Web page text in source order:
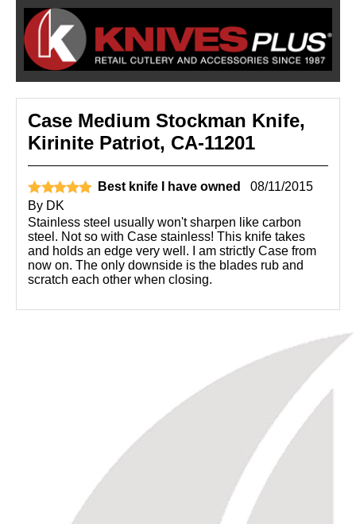
Case Medium Stockman Knife,
Kirinite Patriot, CA-11201
Best knife I have owned
08/11/2015
By DK
Stainless steel usually won't sharpen like carbon
steel. Not so with Case stainless! This knife takes
and holds an edge very well. I am strictly Case from
now on. The only downside is the blades rub and
scratch each other when closing.